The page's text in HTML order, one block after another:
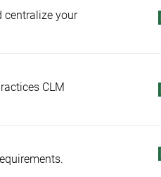
centralize your
CLM